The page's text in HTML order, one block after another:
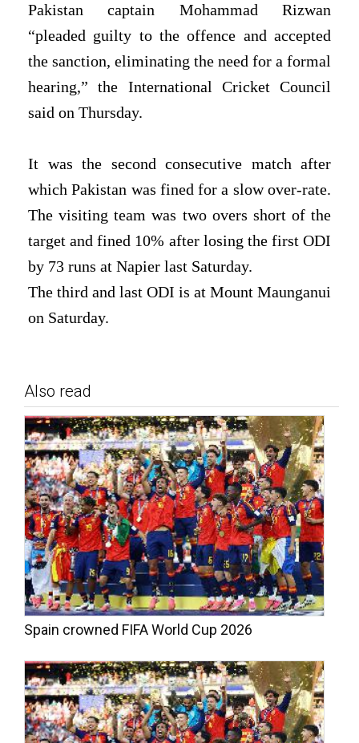
Pakistan captain Mohammad Rizwan
“pleaded guilty to the offence and accepted
the sanction, eliminating the need for a formal
hearing,” the International Cricket Council
said on Thursday.
It was the second consecutive match after
which Pakistan was fined for a slow over-rate.
The visiting team was two overs short of the
target and fined 10% after losing the first ODI
by 73 runs at Napier last Saturday.
The third and last ODI is at Mount Maunganui
on Saturday.
Also read
Spain crowned FIFA World Cup 2026